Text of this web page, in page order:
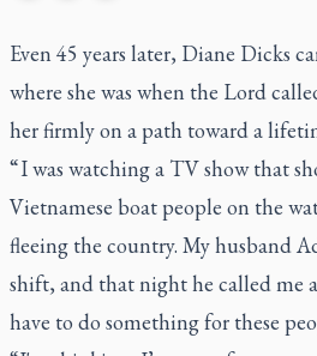
Even 45 years later, Diane Dicks
where she was when the Lord
her firmly on a path toward a
“ I was watching a TV show that
Vietnamese boat people on the
fleeing the country. My husband
shift, and that night he called me
have to do something for these